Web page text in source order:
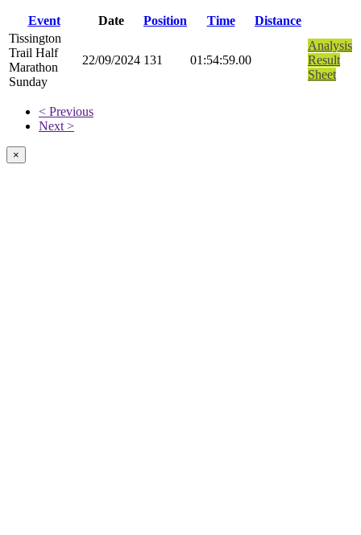
Event Date Position Time
Distance
Tissington
Trail Half
Marathon
Sunday
22/09/2024 131 01:54:59.00
Analysis
Result
Sheet
< Previous
Next >
×